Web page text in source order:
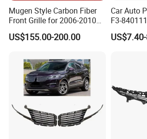
Mugen Style Carbon Fiber
Front Grille for 2006-2010
Honda Civic Fn2 Type-R
US$155.00-200.00
Car Auto
F3-
Spare Parts